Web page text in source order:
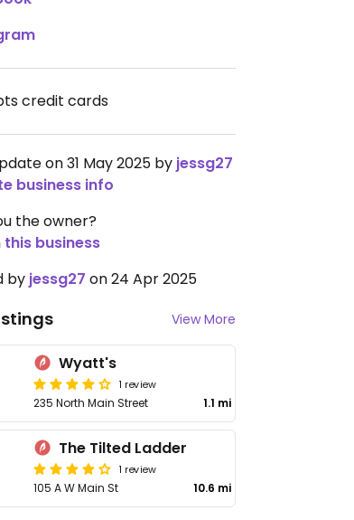
credit cards
on 31 May 2025 by jessg27
business info
the owner?
this business
by jessg27 on 24 Apr 2025
View More
Wyatt's
1 review
235 North Main Street 1.1 mi
The Tilted Ladder
1 review
105 A W Main St 10.6 mi